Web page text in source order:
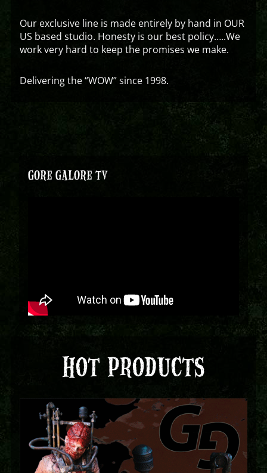
Our exclusive line is made entirely by hand in OUR
US based studio. Honesty is our best policy…..We
work very hard to keep the promises we make.
Delivering the “WOW” since 1998.
GORE GALORE TV
HOT PRODUCTS